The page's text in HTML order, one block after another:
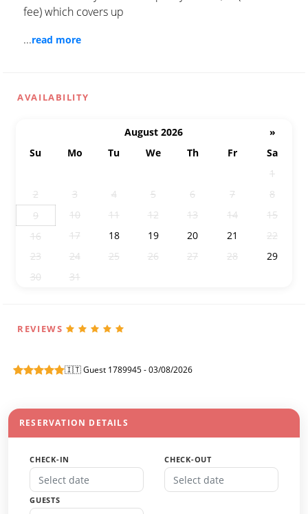
fee) which covers up
...read more
AVAILABILITY
August 2026
»
Su
Mo Tu We Th Fr
Sa
1
2
3 4 5 6 7
8
9
10 11 12 13 14
15
16
17 18 19 20 21
22
23
24 25 26 27 28
29
30
31
REVIEWS
🇮🇹 Guest 1789945 - 03/08/2026
RESERVATION DETAILS
CHECK-IN CHECK-OUT
GUESTS